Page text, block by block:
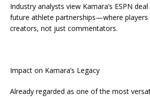
Industry analysts view Kamara’s ESPN
future athlete partnerships—where players
creators, not just commentators.
Impact on Kamara’s Legacy
Already regarded as one of the most